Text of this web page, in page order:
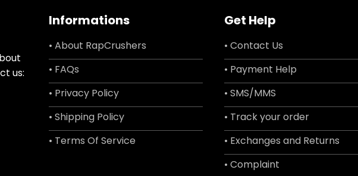
us:
Informations
• About RapCrushers
• FAQs
• Privacy Policy
• Shipping Policy
• Terms Of Service
Get Help
• Contact Us
• Payment Help
• SMS/MMS
• Track your order
• Exchanges and Returns
• Complaint